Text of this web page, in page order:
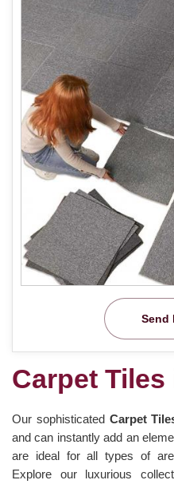
Send
Carpet
Our sophisticated Carpet
and can instantly add an
are ideal for all types of
Explore our luxurious